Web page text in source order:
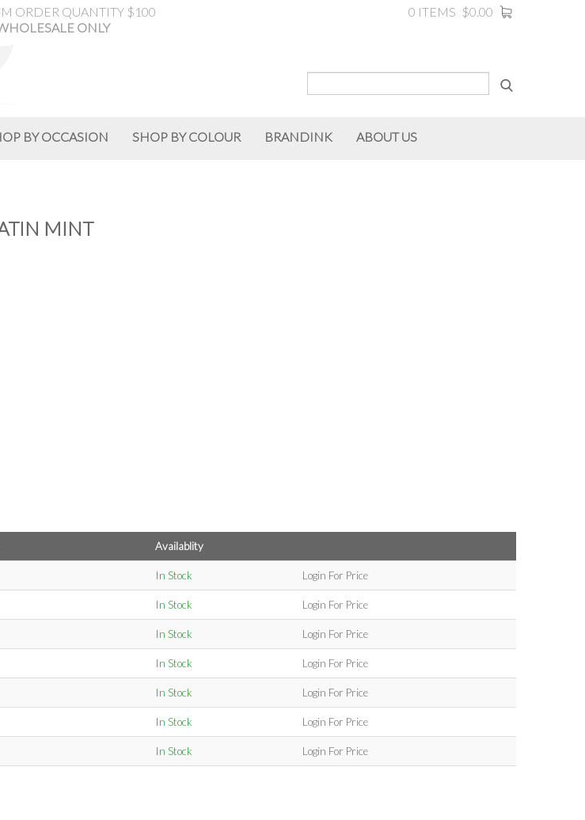
ORDER QUANTITY $100
ONLY
0 ITEMS $0.00
BY OCCASION SHOP BY COLOUR BRANDINK ABOUT US
MINT
Availablity
In Stock Login For Price
In Stock Login For Price
In Stock Login For Price
In Stock Login For Price
In Stock Login For Price
In Stock Login For Price
In Stock Login For Price